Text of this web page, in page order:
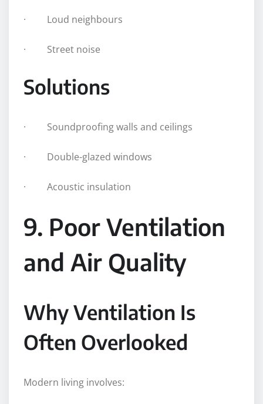
· Loud neighbours
· Street noise
Solutions
· Soundproofing walls and ceilings
· Double-glazed windows
· Acoustic insulation
9. Poor Ventilation
and Air Quality
Why Ventilation Is
Often Overlooked
Modern living involves: